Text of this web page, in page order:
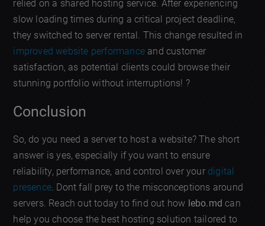
relied on a shared hosting service. After experiencing
slow loading times during a critical project deadline,
they switched to server rental. This change resulted in
improved website performance and customer
satisfaction, as potential clients could browse their
stunning portfolio without interruptions! ?
Conclusion
So, do you need a server to host a website? The short
answer is yes, especially if you want to ensure
reliability, performance, and control over your digital
presence . Dont fall prey to the misconceptions around
servers. Reach out today to find out how lebo.md can
help you choose the best hosting solution tailored to